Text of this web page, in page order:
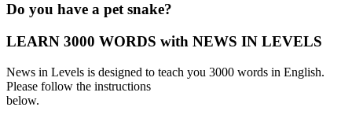
Do you have a pet snake?
LEARN 3000 WORDS with NEWS IN LEVELS
News in Levels is designed to teach you 3000 words in English.
Please follow the instructions
below.